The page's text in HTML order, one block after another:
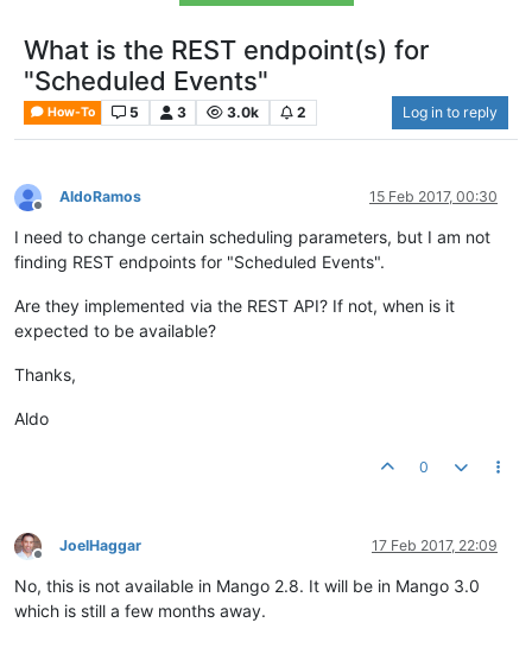
What is the REST endpoint(s) for
"Scheduled Events"
How-To 5 3 3.0k 2 Log in to reply
Offline
AldoRamos 15 Feb 2017, 00:30
I need to change certain scheduling parameters, but I am not
finding REST endpoints for "Scheduled Events".
Are they implemented via the REST API? If not, when is it
expected to be available?
Thanks,
Aldo
0
Offline
JoelHaggar 17 Feb 2017, 22:09
No, this is not available in Mango 2.8. It will be in Mango 3.0
which is still a few months away.